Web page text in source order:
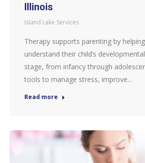
Illinois
Island Lake Services
Therapy supports parenting by
understand their child’s
stage, from infancy through
tools to manage stress, improve…
Read more